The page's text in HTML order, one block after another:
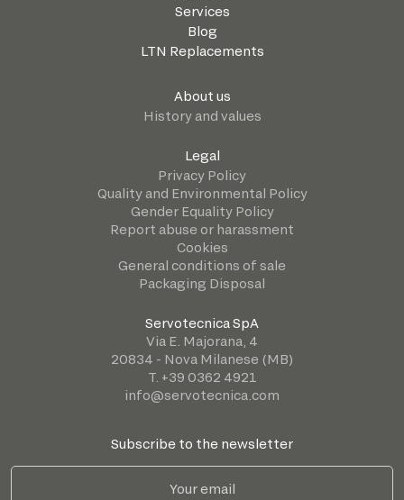
Services
Blog
LTN Replacements
About us
History and values
Legal
Privacy Policy
Quality and Environmental Policy
Gender Equality Policy
Report abuse or harassment
Cookies
General conditions of sale
Packaging Disposal
Servotecnica SpA
Via E. Majorana, 4
20834 - Nova Milanese (MB)
T. +39 0362 4921
info@servotecnica.com
Subscribe to the newsletter